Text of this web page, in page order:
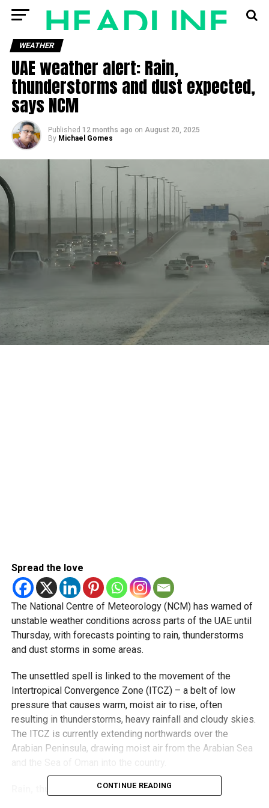
WEATHER
UAE weather alert: Rain,
thunderstorms and dust expected,
says NCM
Published 12 months ago on August 20, 2025
By Michael Gomes
Spread the love
The National Centre of Meteorology (NCM) has warned of
unstable weather conditions across parts of the UAE until
Thursday, with forecasts pointing to rain, thunderstorms
and dust storms in some areas.
The unsettled spell is linked to the movement of the
Intertropical Convergence Zone (ITCZ) – a belt of low
pressure that causes warm, moist air to rise, often
resulting in thunderstorms, heavy rainfall and cloudy skies.
The ITCZ is currently extending northwards over the
Arabian Peninsula, drawing moist air from the Arabian Sea
Rain, thunder and rising temperatures
CONTINUE READING